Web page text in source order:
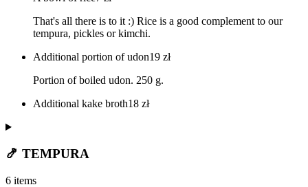
That's all there is to it :) Rice is a good complement to our
tempura, pickles or kimchi.
Additional portion of udon19 zł
Portion of boiled udon. 250 g.
Additional kake broth18 zł
🍤 TEMPURA
6 items